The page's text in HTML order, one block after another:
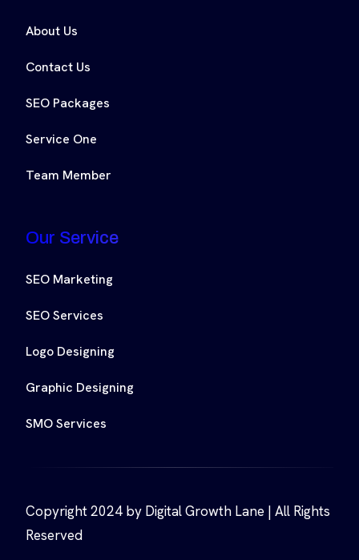
About Us
Contact Us
SEO Packages
Service One
Team Member
Our Service
SEO Marketing
SEO Services
Logo Designing
Graphic Designing
SMO Services
Copyright 2024 by Digital Growth Lane | All Rights
Reserved